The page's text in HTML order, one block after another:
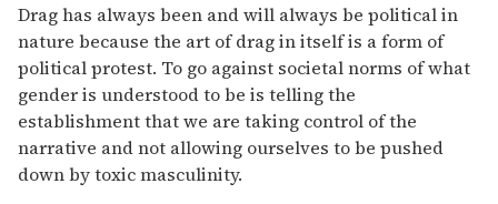
Drag has always been and will always be political in
nature because the art of drag in itself is a form of
political protest. To go against societal norms of what
gender is understood to be is telling the
establishment that we are taking control of the
narrative and not allowing ourselves to be pushed
down by toxic masculinity.